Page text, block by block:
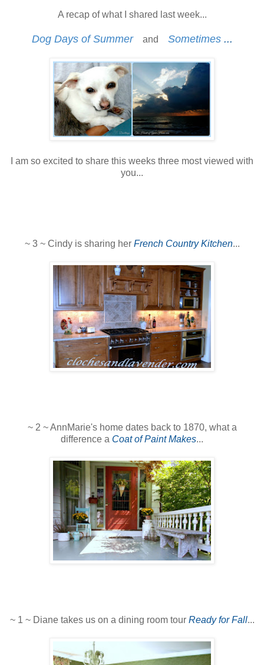
A recap of what I shared last week...
Dog Days of Summer and Sometimes...
I am so excited to share this weeks three most viewed with
you...
~ 3 ~ Cindy is sharing her French Country Kitchen...
~ 2 ~ AnnMarie's home dates back to 1870, what a
difference a Coat of Paint Makes...
~ 1 ~ Diane takes us on a dining room tour Ready for Fall...